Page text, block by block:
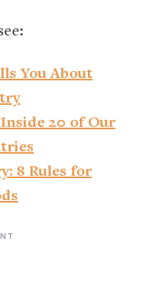
You About
20 of Our
8 Rules for